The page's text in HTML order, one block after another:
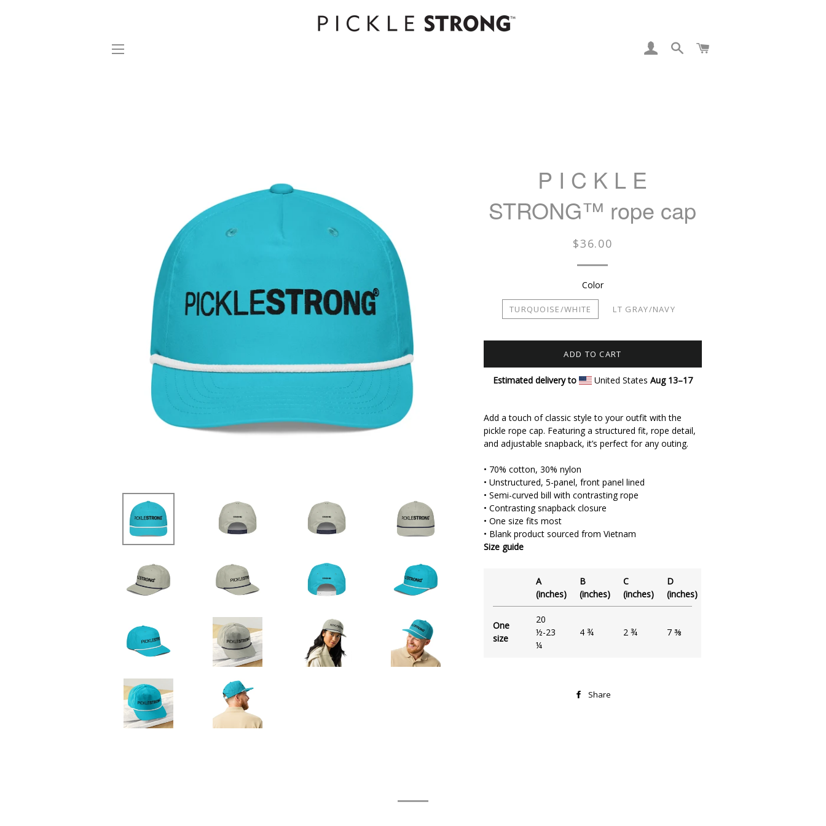
LOG IN SEARCH
P I C K L E
STRONG™ rope cap
Regular
$36.00
Color
TURQUOISE/WHITE LT GRAY/NAVY
ADD TO CART
Estimated delivery to United States Aug 13⁠–17
Add a touch of classic style to your outfit with the
pickle rope cap. Featuring a structured fit, rope detail,
and adjustable snapback, it’s perfect for any outing.
• 70% cotton, 30% nylon
• Unstructured, 5-panel, front panel lined
• Semi-curved bill with contrasting rope
• Contrasting snapback closure
• One size fits most
• Blank product sourced from Vietnam
Size guide
A
(inches)
B
(inches)
C
(inches)
D
(inches)
One
size
20
½-23
¼
4 ¾ 2 ¾ 7 ⅜
Share